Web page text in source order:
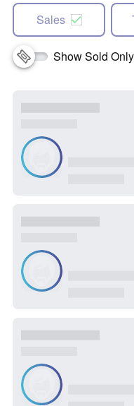
Sales
Show Sold Only